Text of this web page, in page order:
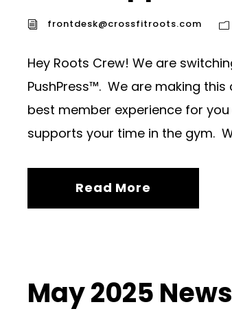
frontdesk@crossfitroots.com
Hey Roots Crew! We are
PushPress™. We are making
best member experience for
supports your time in the gym.
Read More
May 2025